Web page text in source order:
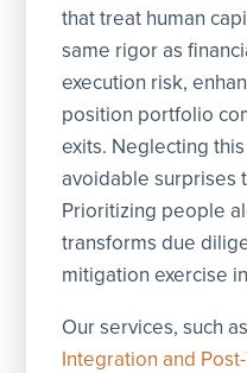
that treat human
same rigor as
execution risk,
position portfolio
exits. Neglecting
avoidable surprises
Prioritizing people
transforms due
mitigation exercise
Our services, such as
Integration and